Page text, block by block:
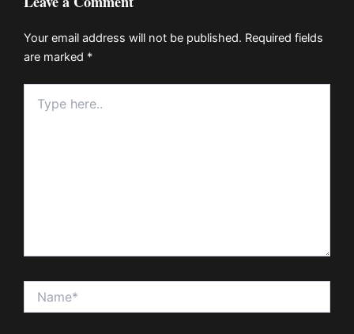
Your email address will not be published. Required fields
are marked *
here..